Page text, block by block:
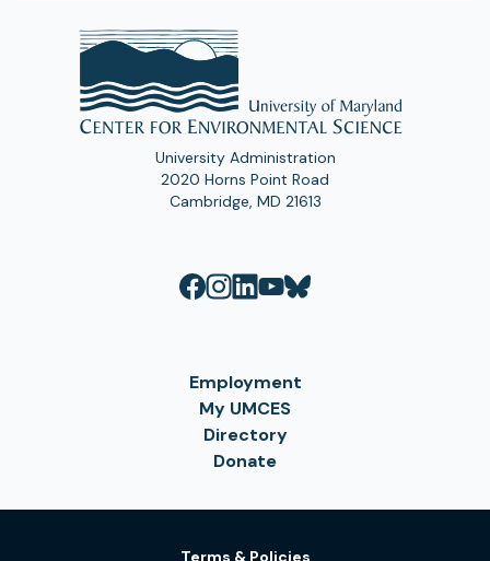
University Administration
2020 Horns Point Road
Cambridge, MD 21613
Employment
My UMCES
Directory
Donate